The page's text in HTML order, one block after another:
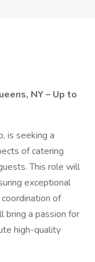
NY – Up to
is seeking a
of catering
This role will
exceptional
of
bring a passion for
high-quality